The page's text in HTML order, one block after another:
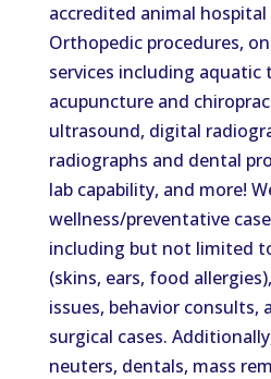
accredited animal hospital
Orthopedic procedures,
services including aquatic
acupuncture and
ultrasound, digital
radiographs and dental
lab capability, and more!
wellness/preventative
including but not limited
(skins, ears, food
issues, behavior consults,
surgical cases.
neuters, dentals, mass